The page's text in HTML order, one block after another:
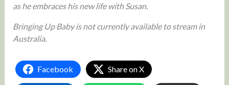
as he embraces his new life with Susan.
Bringing Up Baby is not currently available to stream in
Australia.
Facebook Share on X